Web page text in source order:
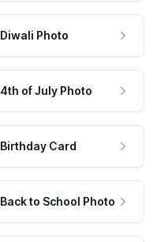
Diwali Photo
4th of July Photo
Birthday Card
Back to School Photo